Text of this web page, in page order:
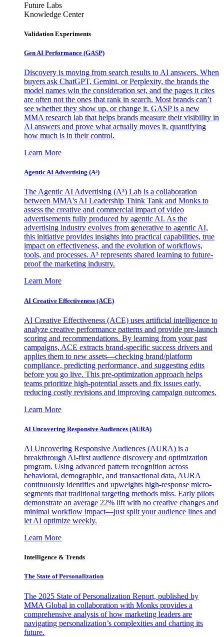
Future Labs
Knowledge Center
Validation Experiments
Gen AI Performance (GASP)
Discovery is moving from search results to AI answers. When
buyers ask ChatGPT, Gemini, or Perplexity, the brands the
model names win the consideration set, and the pages it cites
are often not the ones that rank in search. Most brands can’t
see whether they show up, or change it. GASP is a new
MMA research lab that helps brands measure their visibility in
AI answers and prove what actually moves it, quantifying
how much is in their control.
Learn More
Agentic AI Advertising (A³)
The Agentic AI Advertising (A³) Lab is a collaboration
between MMA's AI Leadership Think Tank and Monks to
assess the creative and commercial impact of video
advertisements fully produced by agentic AI. As the
advertising industry evolves from generative to agentic AI,
this initiative provides insights into practical capabilities, true
impact on effectiveness, and the evolution of workflows,
tools, and processes. A³ represents shared learning to future-
proof the marketing industry.
Learn More
AI Creative Effectiveness (ACE)
AI Creative Effectiveness (ACE) uses artificial intelligence to
analyze creative performance patterns and provide pre-launch
scoring and recommendations. By learning from your past
campaigns, ACE extracts brand-specific success drivers and
applies them to new assets—checking brand/platform
compliance, predicting performance, and suggesting edits
before you go live. This pre-optimization approach helps
teams prioritize high-potential assets and fix issues early,
reducing costly revisions and improving campaign outcomes.
Learn More
AI Uncovering Responsive Audiences (AURA)
AI Uncovering Responsive Audiences (AURA) is a
breakthrough AI-first audience discovery and optimization
program. Using advanced pattern recognition across
behavioral, demographic, and transactional data, AURA
continuously identifies and upweights high-response micro-
segments that traditional targeting methods miss. Early pilots
demonstrate an average 22% lift with no creative changes and
minimal workflow impact—just split your audience lines and
let AI optimize weekly.
Learn More
Intelligence & Trends
The State of Personalization
The 2025 State of Personalization Report, published by
MMA Global in collaboration with Monks provides a
comprehensive analysis of how marketing leaders are
navigating personalization’s complexities and charting its
future.